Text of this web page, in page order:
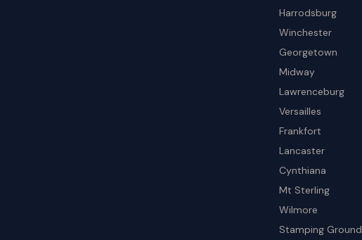
Harrodsburg
Winchester
Georgetown
Midway
Lawrenceburg
Versailles
Frankfort
Lancaster
Cynthiana
Mt Sterling
Wilmore
Stamping Ground